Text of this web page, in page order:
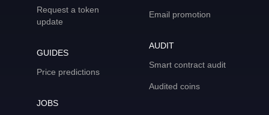
Request a token
update
GUIDES
Price predictions
JOBS
Email promotion
AUDIT
Smart contract audit
Audited coins